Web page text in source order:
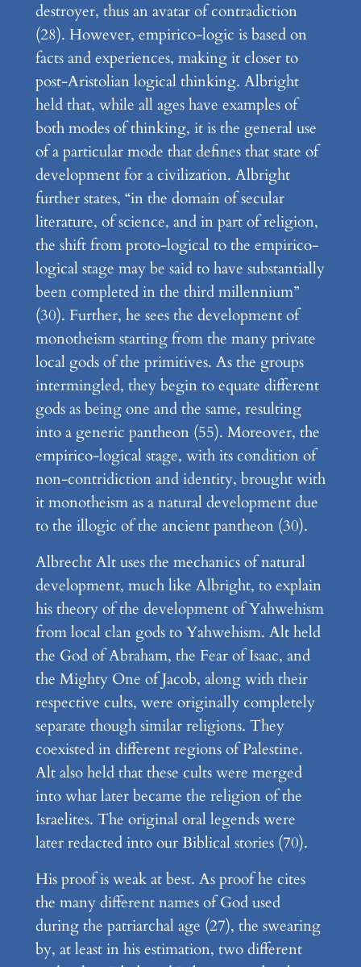
destroyer, thus an avatar of contradiction
(28). However, empirico-logic is based on
facts and experiences, making it closer to
post-Aristolian logical thinking. Albright
held that, while all ages have examples of
both modes of thinking, it is the general use
of a particular mode that defines that state of
development for a civilization. Albright
further states, “in the domain of secular
literature, of science, and in part of religion,
the shift from proto-logical to the empirico-
logical stage may be said to have substantially
been completed in the third millennium”
(30). Further, he sees the development of
monotheism starting from the many private
local gods of the primitives. As the groups
intermingled, they begin to equate different
gods as being one and the same, resulting
into a generic pantheon (55). Moreover, the
empirico-logical stage, with its condition of
non-contridiction and identity, brought with
it monotheism as a natural development due
to the illogic of the ancient pantheon (30).
Albrecht Alt uses the mechanics of natural
development, much like Albright, to explain
his theory of the development of Yahwehism
from local clan gods to Yahwehism. Alt held
the God of Abraham, the Fear of Isaac, and
the Mighty One of Jacob, along with their
respective cults, were originally completely
separate though similar religions. They
coexisted in different regions of Palestine.
Alt also held that these cults were merged
into what later became the religion of the
Israelites. The original oral legends were
later redacted into our Biblical stories (70).
His proof is weak at best. As proof he cites
the many different names of God used
during the patriarchal age (27), the swearing
by, at least in his estimation, two different